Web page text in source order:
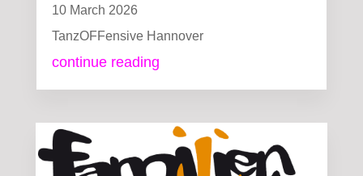
10 March 2026
TanzOFFensive Hannover
continue reading